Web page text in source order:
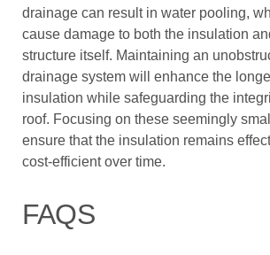
drainage can result in water pooling,
cause damage to both the insulation
structure itself. Maintaining an
drainage system will enhance the
insulation while safeguarding the
roof. Focusing on these seemingly
ensure that the insulation remains
cost-efficient over time.
FAQS